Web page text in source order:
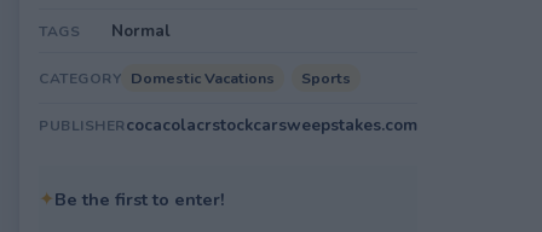
TAGS Normal
CATEGORY Domestic Vacations Sports
PUBLISHERcocacolacrstockcarsweepstakes.com
✦Be the first to enter!